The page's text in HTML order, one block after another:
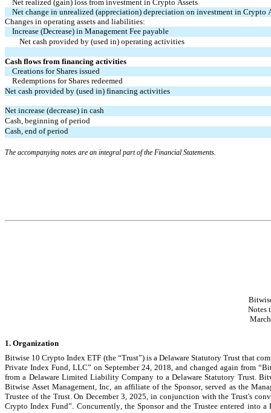
Net realized (gain) loss from investment in Crypto Assets
Net change in unrealized (appreciation) depreciation on investment in Crypto
Changes in operating assets and liabilities:
Increase (Decrease) in Management Fee payable
Net cash provided by (used in) operating activities
Cash flows from financing activities
Creations for Shares issued
Redemptions for Shares redeemed
Net cash provided by (used in) financing activities
Net increase (decrease) in cash
Cash, beginning of period
Cash, end of period
The accompanying notes are an integral part of the Financial Statements.
Notes
1. Organization
Bitwise 10 Crypto Index ETF (the “Trust”) is a Delaware Statutory Trust that
Private Index Fund, LLC” on September 24, 2018, and changed again from
from a Delaware Limited Liability Company to a Delaware Statutory Trust.
Bitwise Asset Management, Inc, an affiliate of the Sponsor, served as the
Trustee of the Trust. On December 3, 2025, in conjunction with the Trust's
Crypto Index Fund”. Concurrently, the Sponsor and the Trustee entered into